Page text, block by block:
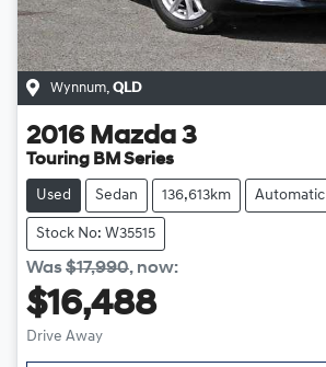
Wynnum, QLD
2016 Mazda 3
Touring BM Series
Used Sedan 136,613km Automatic
Stock No: W35515
Was$17,990, now:
$16,488
Drive Away